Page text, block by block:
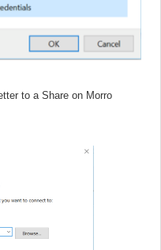
to a Share on Morro